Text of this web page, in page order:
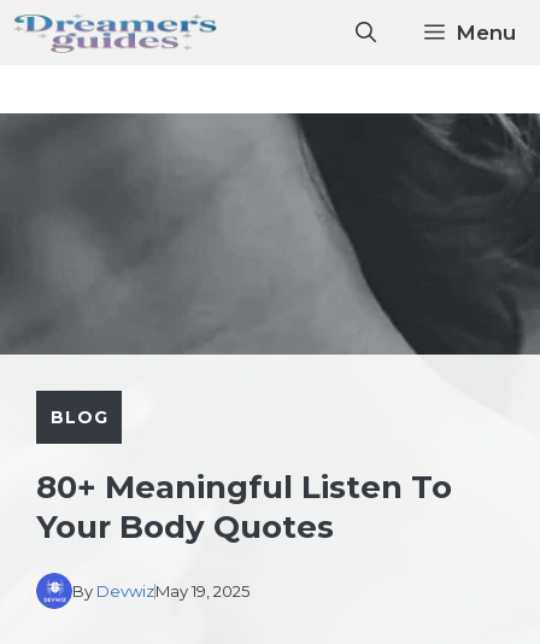
Skip
Menu
BLOG
80+ Meaningful Listen To
Your Body Quotes
By DevwizMay 19, 2025